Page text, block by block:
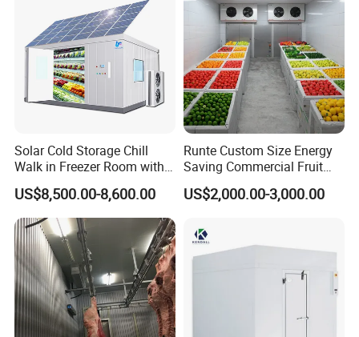
Solar Cold Storage Chill
Walk in Freezer Room with
Built-in Battery Storage
System Refrigeration
Equipment
US$8,500.00-8,600.00
Runte Custom Size Energy
Saving Commercial Fruit
and Vegetable Walk-in Cold
Storage Room and Chiller
US$2,000.00-3,000.00